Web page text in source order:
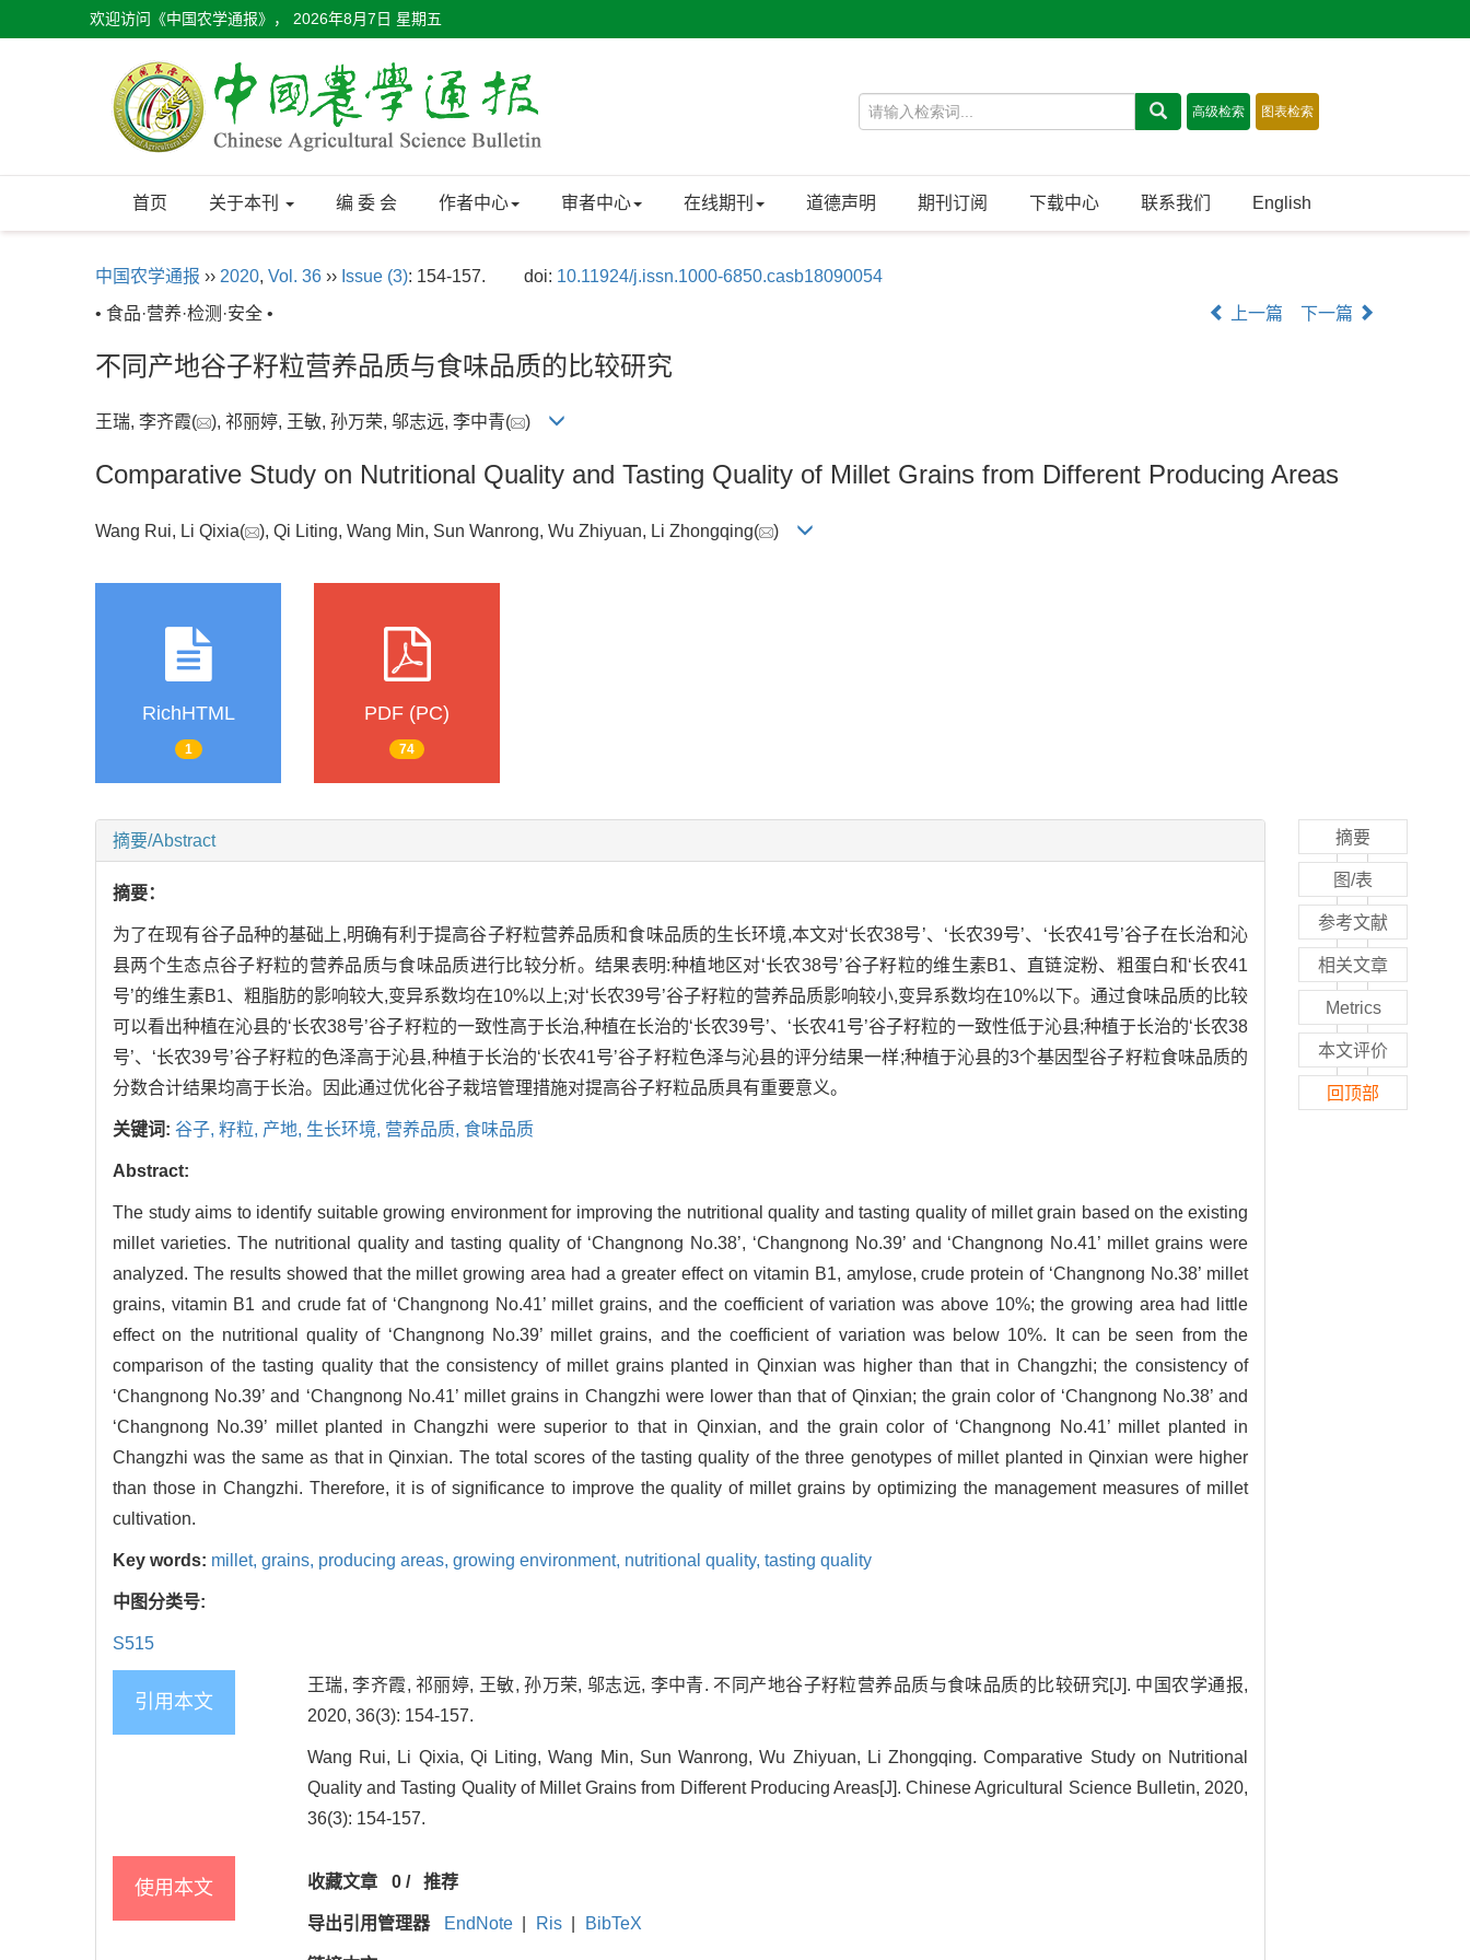
欢迎访问《中国农学通报》， 2026年8月7日 星期五
首页 关于本刊 编 委 会 作者中心 审者中心 在线期刊 道德声明 期刊订阅 下载中心 联系我们 English
中国农学通报 ›› 2020, Vol. 36 ›› Issue (3): 154-157. doi: 10.11924/j.issn.1000-6850.casb18090054
• 食品·营养·检测·安全 •
上一篇 下一篇
不同产地谷子籽粒营养品质与食味品质的比较研究
王瑞, 李齐霞( ), 祁丽婷, 王敏, 孙万荣, 邬志远, 李中青( )
Comparative Study on Nutritional Quality and Tasting Quality of Millet Grains from Different Producing Areas
Wang Rui, Li Qixia( ), Qi Liting, Wang Min, Sun Wanrong, Wu Zhiyuan, Li Zhongqing( )
RichHTML
1
PDF (PC)
74
摘要/Abstract
摘要：
为了在现有谷子品种的基础上,明确有利于提高谷子籽粒营养品质和食味品质的生长环境,本文对‘长农38号’、‘长农39号’、‘长农41号’谷子在长治和沁
县两个生态点谷子籽粒的营养品质与食味品质进行比较分析。结果表明:种植地区对‘长农38号’谷子籽粒的维生素B1、直链淀粉、粗蛋白和‘长农41
号’的维生素B1、粗脂肪的影响较大,变异系数均在10%以上;对‘长农39号’谷子籽粒的营养品质影响较小,变异系数均在10%以下。通过食味品质的比较
可以看出种植在沁县的‘长农38号’谷子籽粒的一致性高于长治,种植在长治的‘长农39号’、‘长农41号’谷子籽粒的一致性低于沁县;种植于长治的‘长农38
号’、‘长农39号’谷子籽粒的色泽高于沁县,种植于长治的‘长农41号’谷子籽粒色泽与沁县的评分结果一样;种植于沁县的3个基因型谷子籽粒食味品质的
分数合计结果均高于长治。因此通过优化谷子栽培管理措施对提高谷子籽粒品质具有重要意义。
关键词: 谷子, 籽粒, 产地, 生长环境, 营养品质, 食味品质
Abstract:
The study aims to identify suitable growing environment for improving the nutritional quality and tasting quality of millet grain based on the existing
millet varieties. The nutritional quality and tasting quality of ‘Changnong No.38’, ‘Changnong No.39’ and ‘Changnong No.41’ millet grains were
analyzed. The results showed that the millet growing area had a greater effect on vitamin B1, amylose, crude protein of ‘Changnong No.38’ millet
grains, vitamin B1 and crude fat of ‘Changnong No.41’ millet grains, and the coefficient of variation was above 10%; the growing area had little
effect on the nutritional quality of ‘Changnong No.39’ millet grains, and the coefficient of variation was below 10%. It can be seen from the
comparison of the tasting quality that the consistency of millet grains planted in Qinxian was higher than that in Changzhi; the consistency of
‘Changnong No.39’ and ‘Changnong No.41’ millet grains in Changzhi were lower than that of Qinxian; the grain color of ‘Changnong No.38’ and
‘Changnong No.39’ millet planted in Changzhi were superior to that in Qinxian, and the grain color of ‘Changnong No.41’ millet planted in
Changzhi was the same as that in Qinxian. The total scores of the tasting quality of the three genotypes of millet planted in Qinxian were higher
than those in Changzhi. Therefore, it is of significance to improve the quality of millet grains by optimizing the management measures of millet
cultivation.
Key words: millet, grains, producing areas, growing environment, nutritional quality, tasting quality
中图分类号:
S515
引用本文
王瑞, 李齐霞, 祁丽婷, 王敏, 孙万荣, 邬志远, 李中青. 不同产地谷子籽粒营养品质与食味品质的比较研究[J]. 中国农学通报,
2020, 36(3): 154-157.
Wang Rui, Li Qixia, Qi Liting, Wang Min, Sun Wanrong, Wu Zhiyuan, Li Zhongqing. Comparative Study on Nutritional
Quality and Tasting Quality of Millet Grains from Different Producing Areas[J]. Chinese Agricultural Science Bulletin, 2020,
36(3): 154-157.
使用本文 收藏文章 0/ 推荐
导出引用管理器 EndNote Ris BibTeX
摘要
图/表
参考文献
相关文章
Metrics
本文评价
回顶部